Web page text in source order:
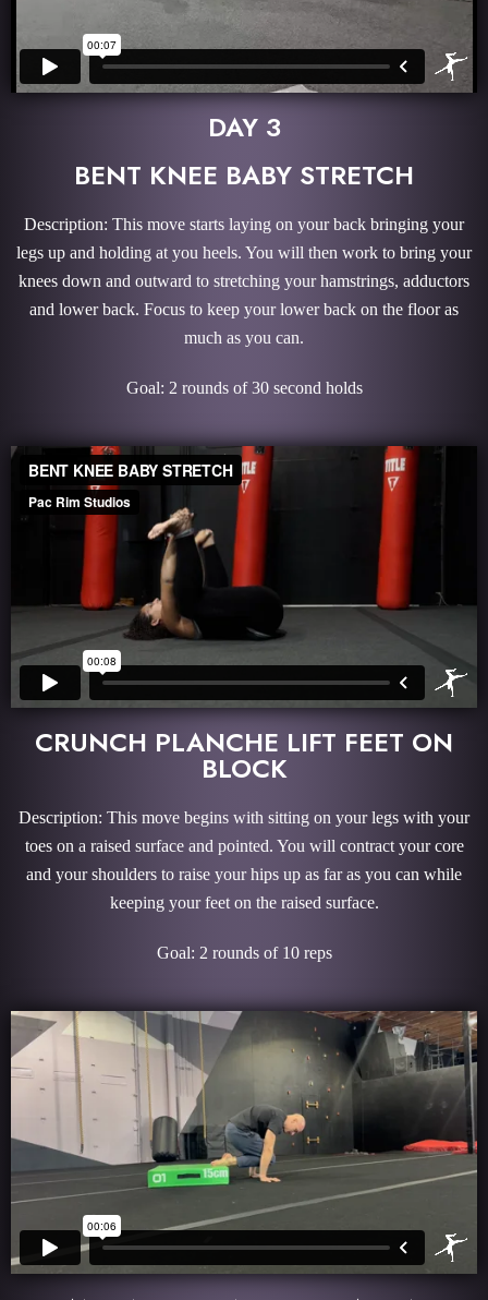
DAY 3
BENT KNEE BABY STRETCH
Description: This move starts laying on your back bringing your
legs up and holding at you heels. You will then work to bring your
knees down and outward to stretching your hamstrings, adductors
and lower back. Focus to keep your lower back on the floor as
much as you can.
Goal: 2 rounds of 30 second holds
CRUNCH PLANCHE LIFT FEET ON
BLOCK
Description: This move begins with sitting on your legs with your
toes on a raised surface and pointed. You will contract your core
and your shoulders to raise your hips up as far as you can while
keeping your feet on the raised surface.
Goal: 2 rounds of 10 reps